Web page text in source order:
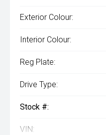
Exterior Colour:
Interior Colour:
Reg Plate:
Drive Type:
Stock #:
VIN: